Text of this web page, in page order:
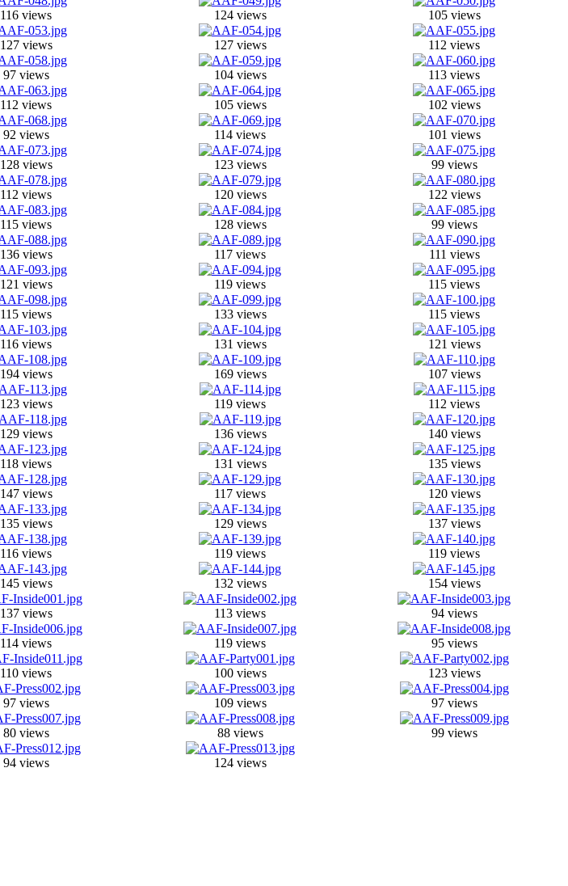
116 views 124 views 105 views
127 views 127 views 112 views
97 views 104 views 113 views
112 views 105 views 102 views
92 views 114 views 101 views
128 views 123 views 99 views
112 views 120 views 122 views
115 views 128 views 99 views
136 views 117 views 111 views
121 views 119 views 115 views
115 views 133 views 115 views
116 views 131 views 121 views
194 views 169 views 107 views
123 views 119 views 112 views
129 views 136 views 140 views
118 views 131 views 135 views
147 views 117 views 120 views
135 views 129 views 137 views
116 views 119 views 119 views
145 views 132 views 154 views
137 views 113 views 94 views
114 views 119 views 95 views
110 views 100 views 123 views
97 views 109 views 97 views
80 views 88 views 99 views
94 views
124 views